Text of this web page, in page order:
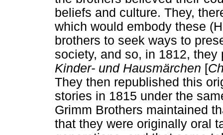
beliefs and culture. They,
which would embody these
brothers to seek ways to
society, and so, in 1812,
Kinder- und Hausmärchen [
They then republished this
stories in 1815 under the
Grimm Brothers maintained
that they were originally oral